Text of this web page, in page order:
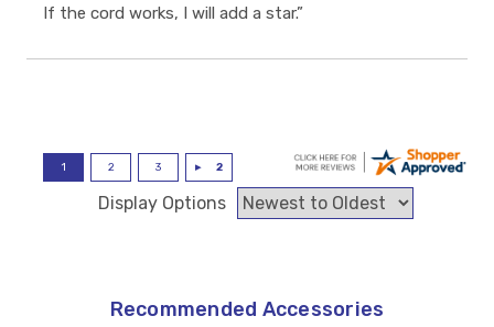
If the cord works, I will add a star.”
Display Options
Recommended Accessories